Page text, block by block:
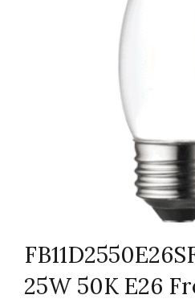
25W 50K E26